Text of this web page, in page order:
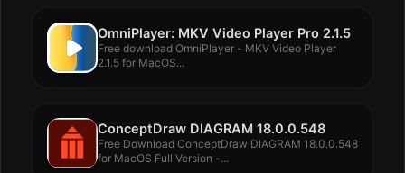
OmniPlayer: MKV Video Player Pro 2.1.5
Free download OmniPlayer - MKV Video Player
2.1.5 for MacOS...
ConceptDraw DIAGRAM 18.0.0.548
Free Download ConceptDraw DIAGRAM 18.0.0.548
for MacOS Full Version -...